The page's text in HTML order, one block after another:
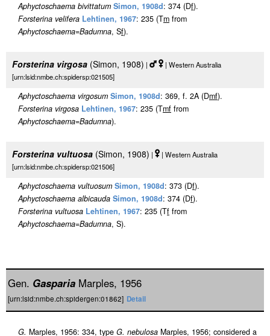
Aphyctoschaema bivittatum Simon, 1908d: 374 (Df).
Forsterina velifera Lehtinen, 1967: 235 (Tm from
Aphyctoschaema=Badumna, Sf).
Forsterina virgosa (Simon, 1908) |
| Western Australia
[urn:lsid:nmbe.ch:spidersp:021505]
Aphyctoschaema virgosum Simon, 1908d: 369, f. 2A (Dmf).
Forsterina virgosa Lehtinen, 1967: 235 (Tmf from
Aphyctoschaema=Badumna).
Forsterina vultuosa (Simon, 1908) |
| Western Australia
[urn:lsid:nmbe.ch:spidersp:021506]
Aphyctoschaema vultuosum Simon, 1908d: 373 (Df).
Aphyctoschaema albicauda Simon, 1908d: 374 (Df).
Forsterina vultuosa Lehtinen, 1967: 235 (Tf from
Aphyctoschaema=Badumna, S).
Gen. Gasparia Marples, 1956
[urn:lsid:nmbe.ch:spidergen:01862] Detail
G. Marples, 1956: 334, type G. nebulosa Marples, 1956; considered a